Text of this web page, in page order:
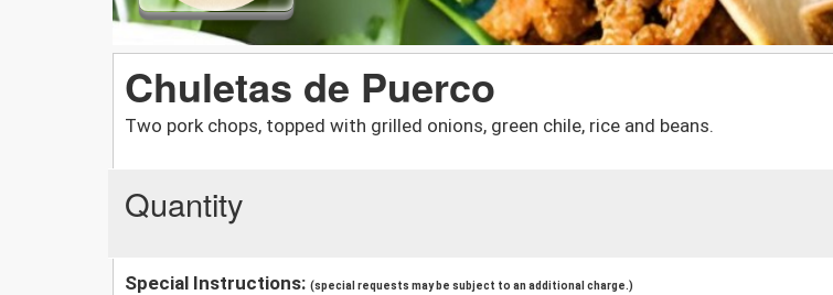
Chuletas de Puerco
Two pork chops, topped with grilled onions, green chile, rice and beans.
Quantity
Special Instructions: (special requests may be subject to an additional charge.)